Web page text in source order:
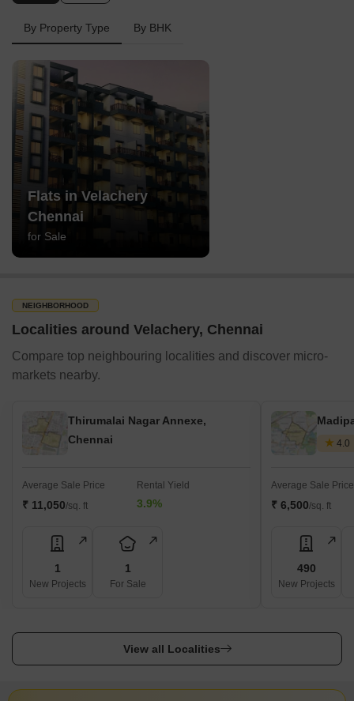
By Property Type By BHK
Flats in Velachery
Chennai
for Sale
NEIGHBORHOOD
Localities around Velachery, Chennai
Compare top neighbouring localities and discover micro-
markets nearby.
Thirumalai Nagar Annexe,
Chennai
Average Sale Price
₹ 11,050/sq. ft
Rental Yield
3.9%
1
New Projects
1
For Sale
4.0
Average Sale Price
₹ 6,500/sq. ft
490
New Projects
View all Localities